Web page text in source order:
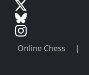
Online Chess |